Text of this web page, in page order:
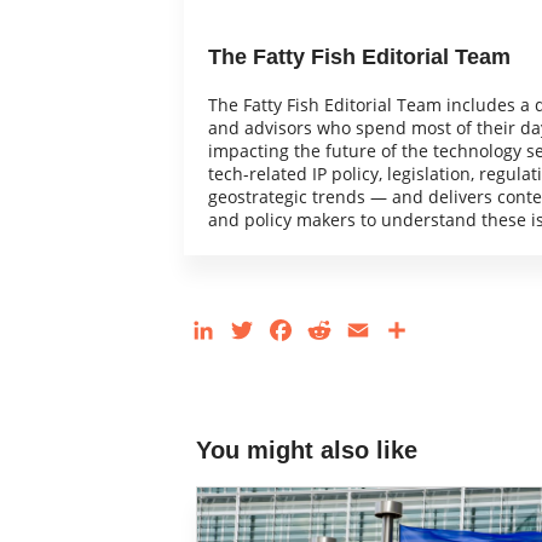
The Fatty Fish Editorial Team
The Fatty Fish Editorial Team includes
and advisors who spend most of their
impacting the future of the technology
tech-related IP policy, legislation,
geostrategic trends — and delivers
and policy makers to understand these
LinkedInTwitterFacebookRedditEmail
You might also like